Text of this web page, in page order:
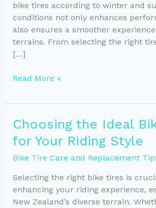
bike tires according to winter and
conditions not only enhances
also ensures a smoother
terrains. From selecting the right
[…]
Year-
Cycling:
Tire
Care
Read More »
Choosing the Ideal
for Your Riding Style
Bike Tire Care and Replacement
Selecting the right bike tires is
enhancing your riding experience,
New Zealand’s diverse terrain.